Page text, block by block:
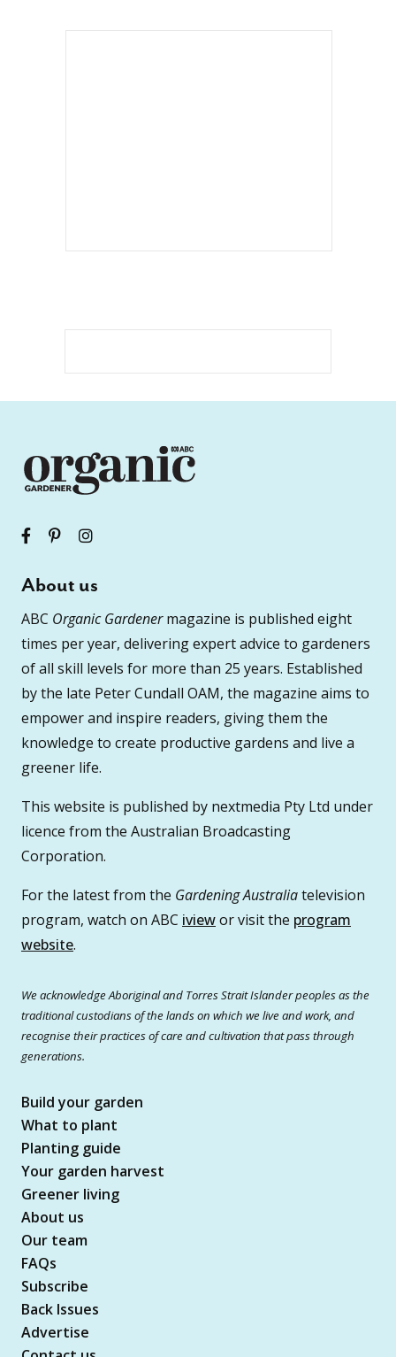
About us
ABC Organic Gardenermagazine is published eight
times per year, delivering expert advice to gardeners
of all skill levels for more than 25 years. Established
by the late Peter Cundall OAM, the magazine aims to
empower and inspire readers, giving them the
knowledge to create productive gardens and live a
greener life.
This website is published by nextmedia Pty Ltd under
licence from the Australian Broadcasting
Corporation.
For the latest from the Gardening Australiatelevision
program, watch on ABC iviewor visit the program
website.
We acknowledge Aboriginal and Torres Strait Islander peoples as the
traditional custodians of the lands on which we live and work, and
recognise their practices of care and cultivation that pass through
generations.
Build your garden
What to plant
Planting guide
Your garden harvest
Greener living
About us
Our team
FAQs
Subscribe
Back Issues
Advertise